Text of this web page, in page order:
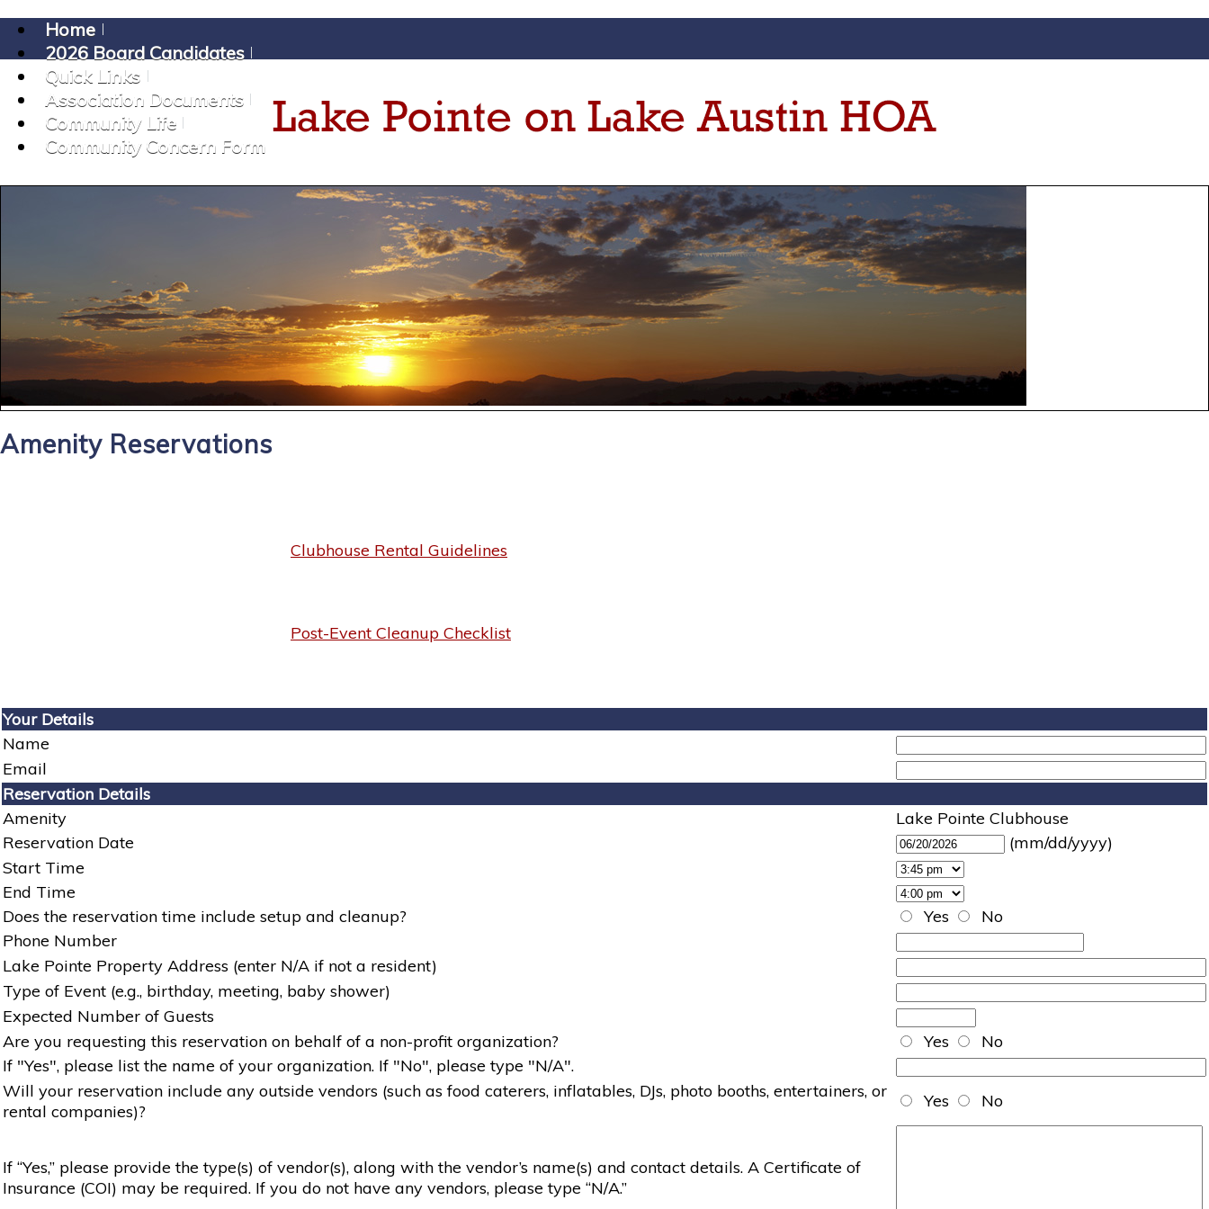
Home
2026 Board Candidates
Quick Links
Association Documents
Community Life
Community Concern Form
Amenity Reservations
Clubhouse Rental Guidelines
Post-Event Cleanup Checklist
Your Details
Name
Email
Reservation Details
Amenity
Lake Pointe Clubhouse
Reservation Date
(mm/dd/yyyy)
Start Time
End Time
Does the reservation time include setup and cleanup?
Yes
No
Phone Number
Lake Pointe Property Address (enter N/A if not a resident)
Type of Event (e.g., birthday, meeting, baby shower)
Expected Number of Guests
Are you requesting this reservation on behalf of a non-profit organization?
Yes
No
If "Yes", please list the name of your organization. If "No", please type "N/A".
Will your reservation include any outside vendors (such as food caterers, inflatables, DJs, photo booths, entertainers, or
rental companies)?
Yes No
If “Yes,” please provide the type(s) of vendor(s), along with the vendor’s name(s) and contact details. A Certificate of
Insurance (COI) may be required. If you do not have any vendors, please type “N/A.”